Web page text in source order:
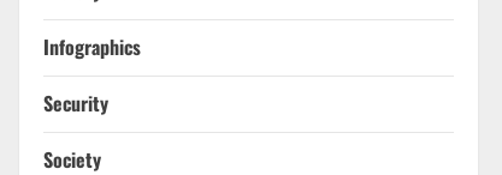
Infographics
Security
Society